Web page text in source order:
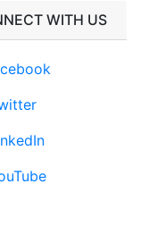
WITH US